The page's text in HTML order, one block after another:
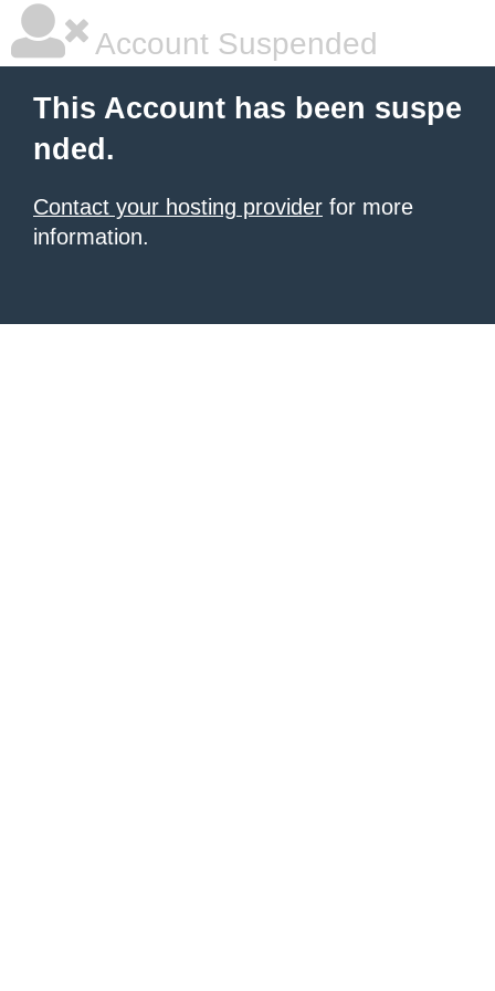
Account Suspended
This Account has been suspe
nded.
Contact your hosting provider for more
information.